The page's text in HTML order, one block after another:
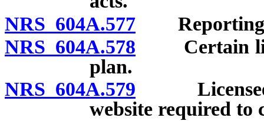
NRS 604A.577 Reporting
NRS 604A.578 Certain
plan.
NRS 604A.579 Licensee
website required to